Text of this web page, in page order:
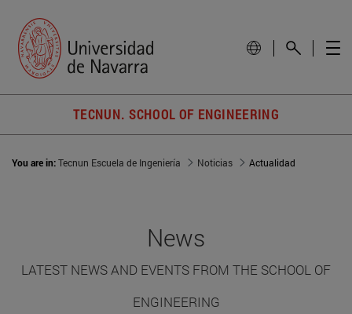
TECNUN. SCHOOL OF ENGINEERING
You are in:Tecnun Escuela de Ingeniería Noticias Actualidad
News
LATEST NEWS AND EVENTS FROM THE SCHOOL OF
ENGINEERING